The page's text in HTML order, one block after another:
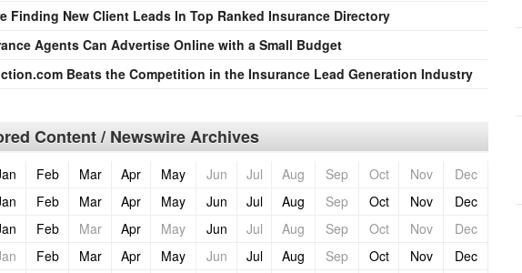
Finding New Client Leads In Top Ranked Insurance Directory
Agents Can Advertise Online with a Small Budget
Beats the Competition in the Insurance Lead Generation Industry
Content / Newswire Archives
Feb Mar Apr May Jun Jul Aug Sep Oct Nov
Dec
Feb Mar Apr May Jun Jul Aug Sep Oct Nov
Dec
Feb Mar Apr May Jun Jul Aug Sep Oct Nov
Dec
Feb Mar Apr May Jun Jul Aug Sep Oct Nov
Dec